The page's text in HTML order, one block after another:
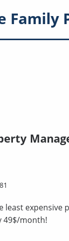
Family
least
49$/month!